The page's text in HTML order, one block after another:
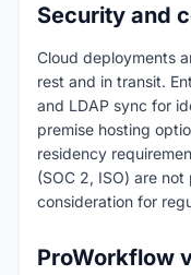
Security and
Cloud deployments
rest and in transit.
and LDAP sync for
premise hosting
residency
(SOC 2, ISO) are
consideration for
ProWorkflow